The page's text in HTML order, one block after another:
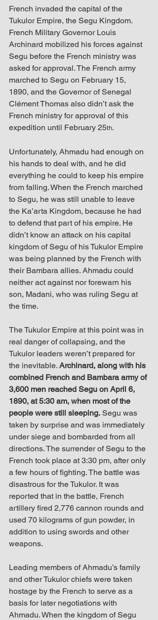
French invaded the capital of the
Tukulor Empire, the Segu Kingdom.
French Military Governor Louis
Archinard mobilized his forces against
Segu before the French ministry was
asked for approval. The French army
marched to Segu on February 15,
1890, and the Governor of Senegal
Clément Thomas also didn’t ask the
French ministry for approval of this
expedition until February 25th.
Unfortunately, Ahmadu had enough on
his hands to deal with, and he did
everything he could to keep his empire
from falling. When the French marched
to Segu, he was still unable to leave
the Ka’arta Kingdom, because he had
to defend that part of his empire. He
didn’t know an attack on his capital
kingdom of Segu of his Tukulor Empire
was being planned by the French with
their Bambara allies. Ahmadu could
neither act against nor forewarn his
son, Madani, who was ruling Segu at
the time.
The Tukulor Empire at this point was in
real danger of collapsing, and the
Tukulor leaders weren’t prepared for
the inevitable. Archinard, along with his
combined French and Bambara army of
3,600 men reached Segu on April 6,
1890, at 5:30 am, when most of the
people were still sleeping. Segu was
taken by surprise and was immediately
under siege and bombarded from all
directions. The surrender of Segu to the
French took place at 3:30 pm, after only
a few hours of fighting. The battle was
disastrous for the Tukulor. It was
reported that in the battle, French
artillery fired 2,776 cannon rounds and
used 70 kilograms of gun powder, in
addition to using swords and other
weapons.
Leading members of Ahmadu’s family
and other Tukulor chiefs were taken
hostage by the French to serve as a
basis for later negotiations with
Ahmadu. When the kingdom of Segu